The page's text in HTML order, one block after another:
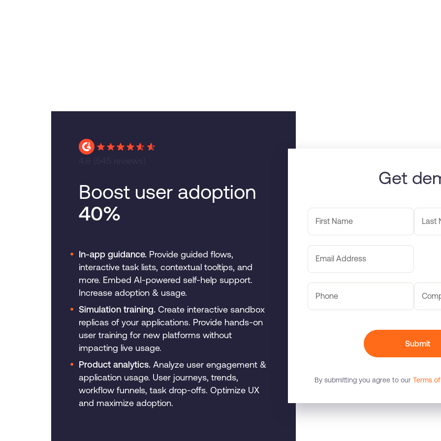
Boost user adoption
40%
In-app guidance. Provide guided flows,
interactive task lists, contextual tooltips, and
more. Embed AI-powered self-help support.
Increase adoption & usage.
Simulation training. Create interactive sandbox
replicas of your applications. Provide hands-on
user training for new platforms without
impacting live usage.
Product analytics. Analyze user engagement &
application usage. User journeys, trends,
workflow funnels, task drop-offs. Optimize UX
and maximize adoption.
Get
First Name Last
Email Address
Phone
Submit
By submitting you agree to ourTerms